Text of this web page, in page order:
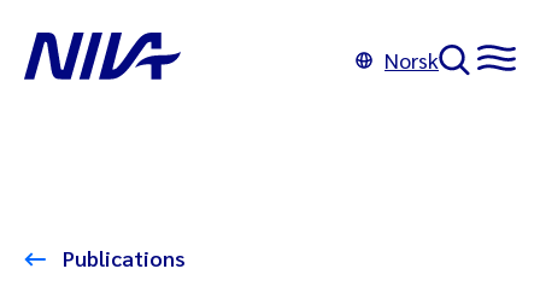
Norsk
Publications